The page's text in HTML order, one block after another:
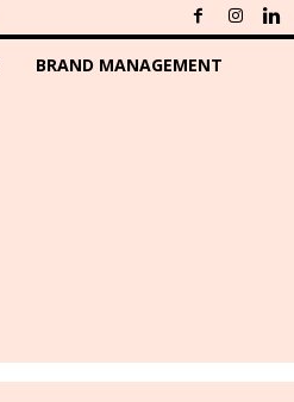
BRAND MANAGEMENT